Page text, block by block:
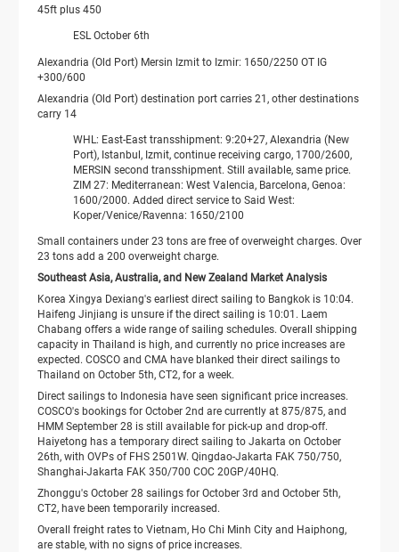
45ft plus 450
ESL October 6th
Alexandria (Old Port) Mersin Izmit to Izmir: 1650/2250 OT IG
+300/600
Alexandria (Old Port) destination port carries 21, other destinations
carry 14
WHL: East-East transshipment: 9:20+27, Alexandria (New
Port), Istanbul, Izmit, continue receiving cargo, 1700/2600,
MERSIN second transshipment. Still available, same price.
ZIM 27: Mediterranean: West Valencia, Barcelona, ​​Genoa:
1600/2000. Added direct service to Said West:
Koper/Venice/Ravenna: 1650/2100
Small containers under 23 tons are free of overweight charges. Over
23 tons add a 200 overweight charge.
Southeast Asia, Australia, and New Zealand Market Analysis
Korea Xingya Dexiang's earliest direct sailing to Bangkok is 10:04.
Haifeng Jinjiang is unsure if the direct sailing is 10:01. Laem
Chabang offers a wide range of sailing schedules. Overall shipping
capacity in Thailand is high, and currently no price increases are
expected. COSCO and CMA have blanked their direct sailings to
Thailand on October 5th, CT2, for a week.
Direct sailings to Indonesia have seen significant price increases.
COSCO's bookings for October 2nd are currently at 875/875, and
HMM September 28 is still available for pick-up and drop-off.
Haiyetong has a temporary direct sailing to Jakarta on October
26th, with OVPs of FHS 2501W. Qingdao-Jakarta FAK 750/750,
Shanghai-Jakarta FAK 350/700 COC 20GP/40HQ.
Zhonggu's October 28 sailings for October 3rd and October 5th,
CT2, have been temporarily increased.
Overall freight rates to Vietnam, Ho Chi Minh City and Haiphong,
are stable, with no signs of price increases.